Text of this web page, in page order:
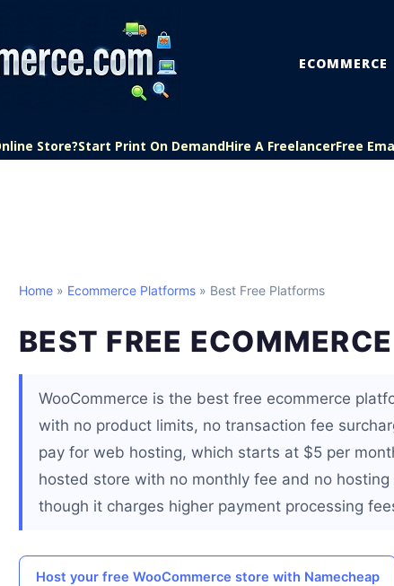
ECOMMERCE
Store?Start Print On DemandHire A FreelancerFree
Home » Ecommerce Platforms » Best Free Platforms
BEST FREE
WooCommerce is the best free ecommerce
with no product limits, no transaction fee
pay for web hosting, which starts at $5 per
hosted store with no monthly fee and no
though it charges higher payment processing
Host your free WooCommerce store with Namecheap